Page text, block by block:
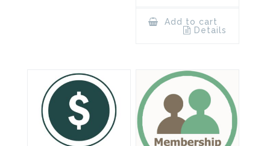
Add to cart
Details